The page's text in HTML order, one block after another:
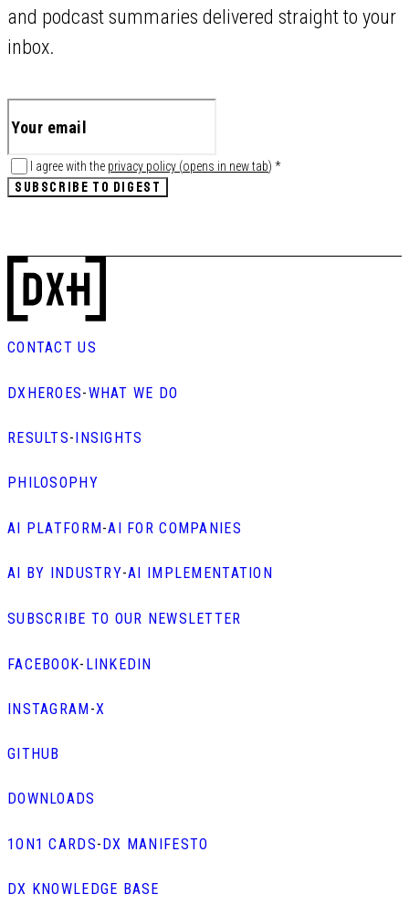
and podcast summaries delivered straight to your
inbox.
I agree with the privacy policy (opens in new tab) *
SUBSCRIBE TO DIGEST
CONTACT US
DXHEROES-WHAT WE DO
RESULTS- INSIGHTS
PHILOSOPHY
AI PLATFORM -AI FOR COMPANIES
AI BY INDUSTRY-AI IMPLEMENTATION
SUBSCRIBE TO OUR NEWSLETTER
FACEBOOK- LINKEDIN
INSTAGRAM -X
GITHUB
DOWNLOADS
1ON1 CARDS- DX MANIFESTO
DX KNOWLEDGE BASE